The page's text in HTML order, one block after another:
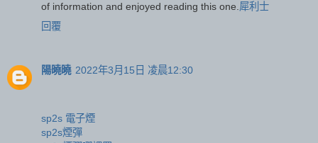
of information and enjoyed reading this one. 犀利士
回覆
陽曉曉 2022年3月15日 凌晨12:30
sp2s 電子煙
sp2s煙彈